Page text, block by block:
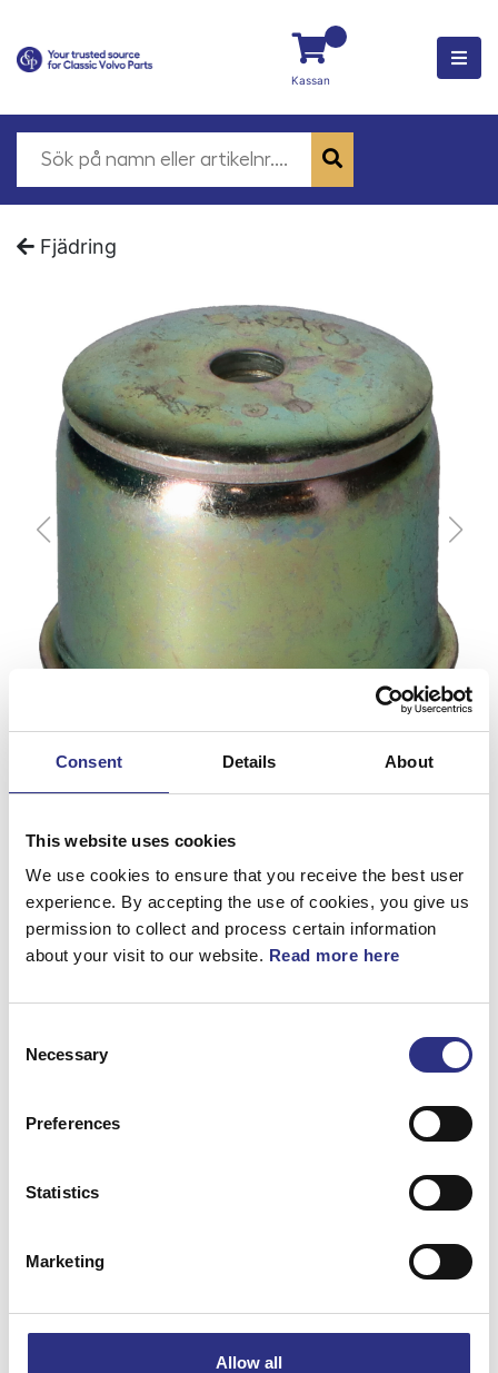
Consent Details About
This website uses cookies
We use cookies to ensure that you receive the best user
experience. By accepting the use of cookies, you give us
permission to collect and process certain information
about your visit to our website. Read more here
Selection
Necessary
Preferences
Statistics
Marketing
Allow all
Kassan
Fjädring
Kopp
Artnr. 30870529
Volvo V40